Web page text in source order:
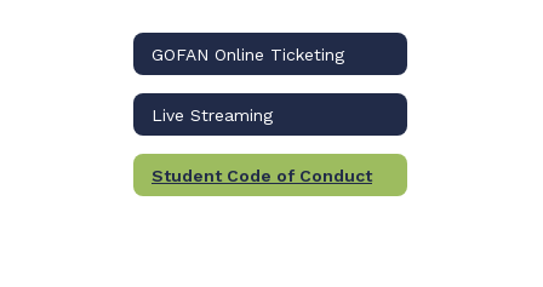
GOFAN Online Ticketing
Live Streaming
Student Code of Conduct